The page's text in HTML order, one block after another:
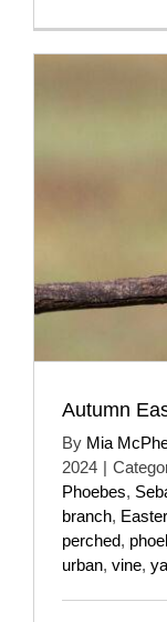
Autumn
By Mia
2024 |
Phoebes,
branch,
perched,
urban, vine,